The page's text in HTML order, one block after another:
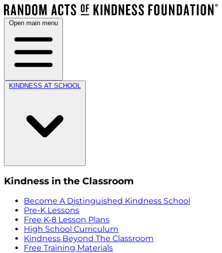
Open main menu
KINDNESS AT SCHOOL
Kindness in the Classroom
Become A Distinguished Kindness School
Pre-K Lessons
Free K-8 Lesson Plans
High School Curriculum
Kindness Beyond The Classroom
Free Training Materials